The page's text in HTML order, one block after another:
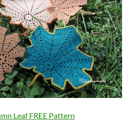
Leaf FREE Pattern